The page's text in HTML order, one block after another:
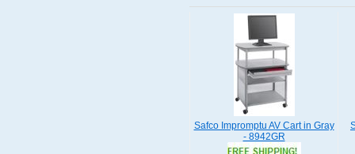
Safco Impromptu AV Cart in Gray
- 8942GR